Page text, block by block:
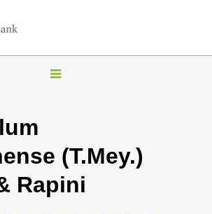
T
l
n
(T.Mey.)
Rapini